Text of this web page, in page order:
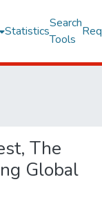
Statistics
Search
Tools
The
Global